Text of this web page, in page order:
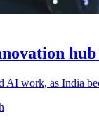
work, as India